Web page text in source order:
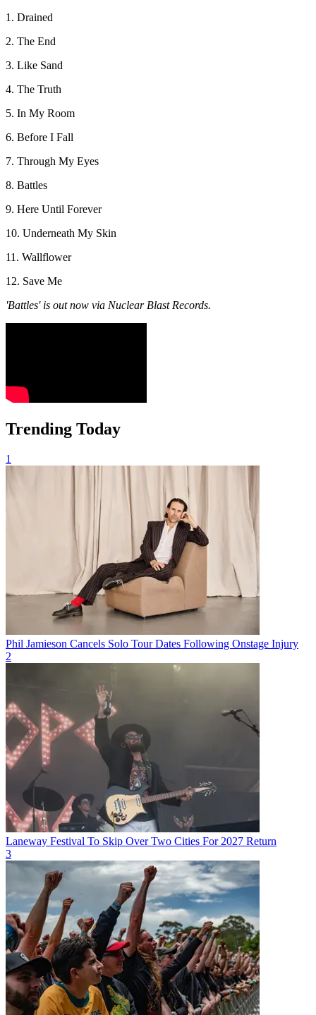
1. Drained
2. The End
3. Like Sand
4. The Truth
5. In My Room
6. Before I Fall
7. Through My Eyes
8. Battles
9. Here Until Forever
10. Underneath My Skin
11. Wallflower
12. Save Me
'Battles' is out now via Nuclear Blast Records.
Trending Today
1
Phil Jamieson Cancels Solo Tour Dates Following Onstage Injury
2
Laneway Festival To Skip Over Two Cities For 2027 Return
3